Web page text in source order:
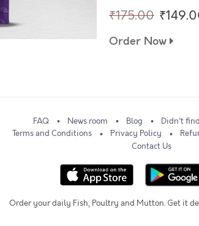
₹175.00
Order Now
FAQ News room Blog
Didn't
Terms and Conditions
Privacy Policy
Contact Us
Order your daily Fish, Poultry and Mutton. Get it